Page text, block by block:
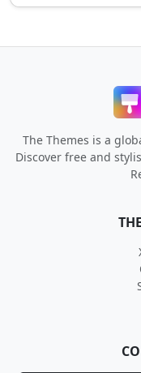
The Themes is a
Discover free and